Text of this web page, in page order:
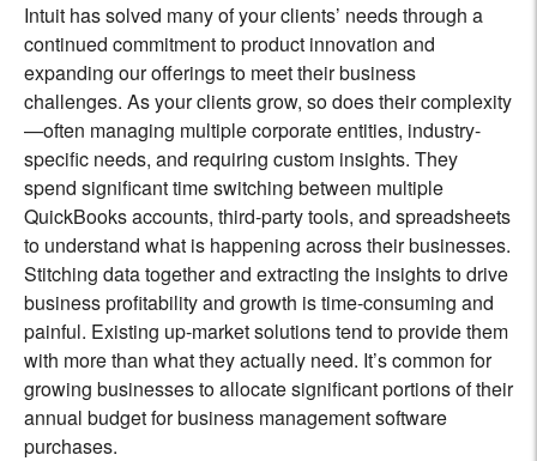
Intuit has solved ‌many of your clients’ needs through a
continued commitment to product innovation and
expanding our offerings to meet their business
challenges. As your clients grow, so does their complexity
—often managing multiple corporate entities, industry-
specific needs, and requiring custom insights. They
spend significant time switching between multiple
QuickBooks accounts, third-party tools, and spreadsheets
to understand what is happening across their businesses.
Stitching data together and extracting the insights to drive
business profitability and growth is time-consuming and
painful. Existing up-market solutions tend to provide them
with more than what they actually need. It’s common for
growing businesses to allocate significant portions of their
annual budget for business management software
purchases.